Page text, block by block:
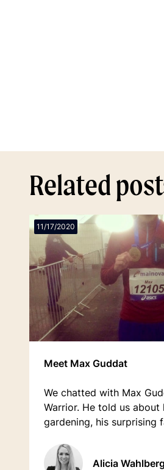
Related
11/17/2020
Meet Max Guddat
We chatted with Max
Warrior. He told us
gardening, his surprising
Alicia Wahlberg